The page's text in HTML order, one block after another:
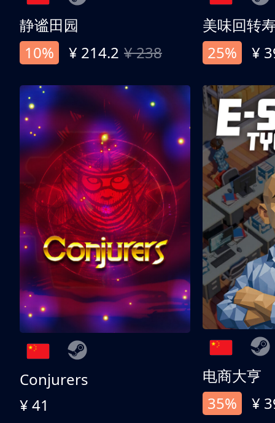
静谧田园
10%
¥ 214.2 ¥ 238
美味回转
25%
¥
Conjurers
¥ 41
电商大亨
35%
¥